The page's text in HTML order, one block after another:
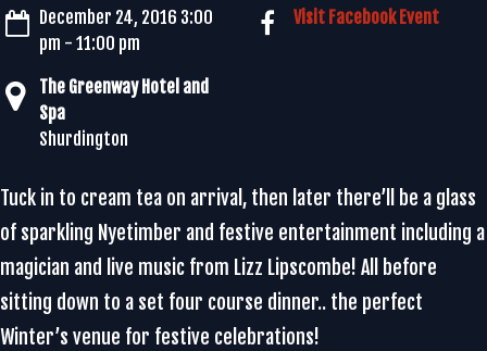
December 24, 2016 3:00
pm - 11:00 pm
The Greenway Hotel and
Spa
Shurdington
Visit Facebook Event
Tuck in to cream tea on arrival, then later there’ll be a glass
of sparkling Nyetimber and festive entertainment including a
magician and live music from Lizz Lipscombe! All before
sitting down to a set four course dinner.. the perfect
Winter’s venue for festive celebrations!